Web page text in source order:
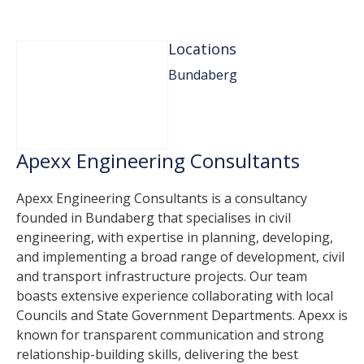
Locations
Bundaberg
Apexx Engineering Consultants
Apexx Engineering Consultants is a consultancy
founded in Bundaberg that specialises in civil
engineering, with expertise in planning, developing,
and implementing a broad range of development, civil
and transport infrastructure projects. Our team
boasts extensive experience collaborating with local
Councils and State Government Departments. Apexx is
known for transparent communication and strong
relationship-building skills, delivering the best